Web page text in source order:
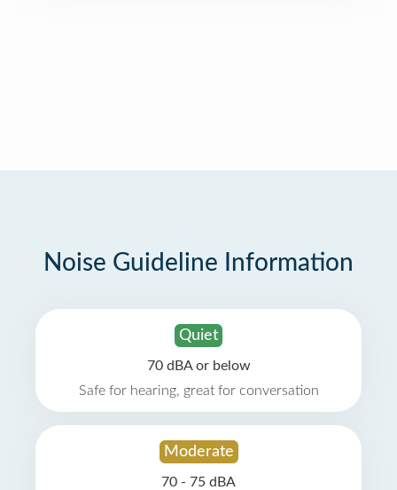
Noise Guideline Information
Quiet
70 dBA or below
Safe for hearing, great for conversation
Moderate
70 - 75 dBA